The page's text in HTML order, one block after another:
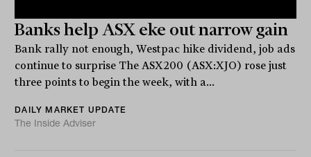
Banks help ASX eke out narrow gain
Bank rally not enough, Westpac hike dividend, job ads
continue to surprise The ASX200 (ASX:XJO) rose just
three points to begin the week, with a...
DAILY MARKET UPDATE
The Inside Adviser